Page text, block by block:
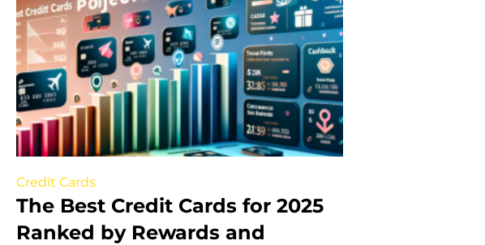
Credit Cards
The Best Credit Cards for 2025
Ranked by Rewards and